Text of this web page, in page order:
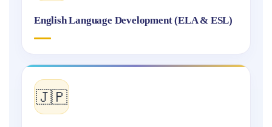
English Language Development (ELA & ESL)
🇯🇵